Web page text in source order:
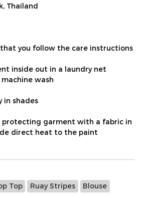
Thailand
you follow the care instructions
inside out in a laundry net
wash
in shades
protecting garment with a fabric in
direct heat to the paint
Top Ruay Stripes Blouse